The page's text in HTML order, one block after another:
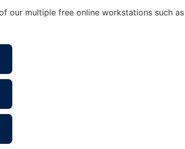
our multiple free online workstations such